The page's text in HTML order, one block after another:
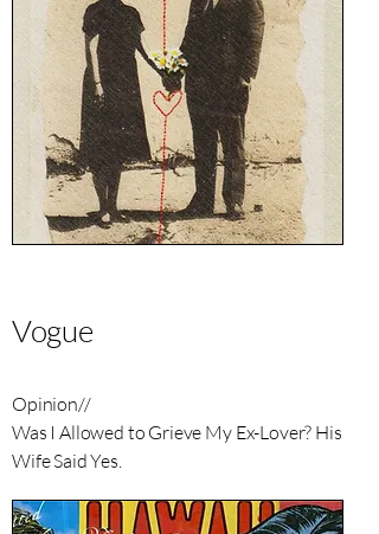
Vogue
Opinion//
Was I Allowed to Grieve My Ex-Lover? His
Wife Said Yes.